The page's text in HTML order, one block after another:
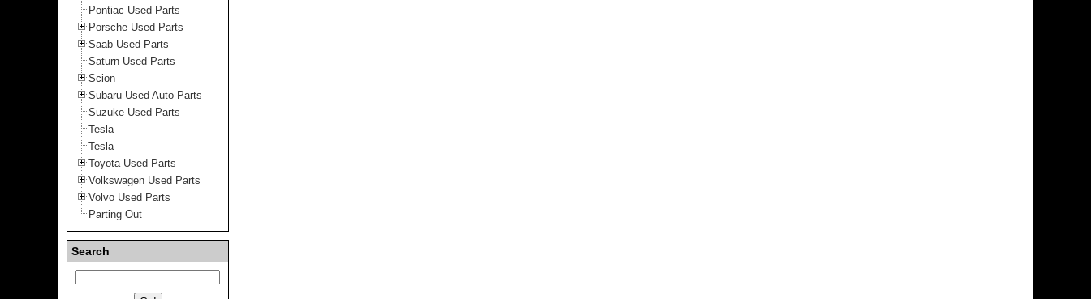
Pontiac Used Parts
Porsche Used Parts
Saab Used Parts
Saturn Used Parts
Scion
Subaru Used Auto Parts
Suzuke Used Parts
Tesla
Tesla
Toyota Used Parts
Volkswagen Used Parts
Volvo Used Parts
Parting Out
Search